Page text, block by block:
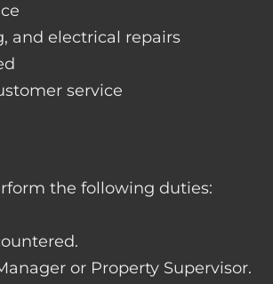
and electrical repairs
service
the following duties:
or Property Supervisor.